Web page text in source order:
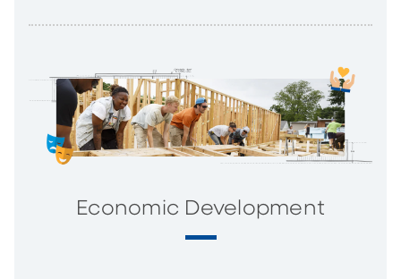
Economic Development